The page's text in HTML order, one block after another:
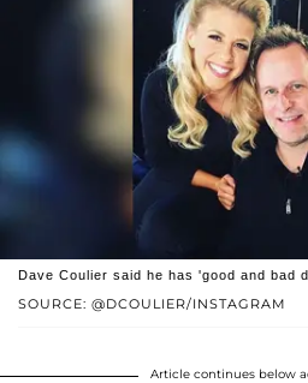
SOURCE: @DCOULIER/INSTAGRAM
Dave Coulier said he has 'good and bad
Article continues below